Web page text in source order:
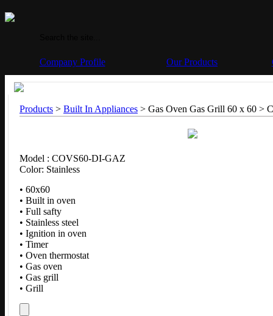
Company Profile Our Products
Products > Built In Appliances > Gas Oven Gas Grill 60 x 60 >
Model : COVS60-DI-GAZ
Color: Stainless
• 60x60
• Built in oven
• Full safty
• Stainless steel
• Ignition in oven
• Timer
• Oven thermostat
• Gas oven
• Gas grill
• Grill